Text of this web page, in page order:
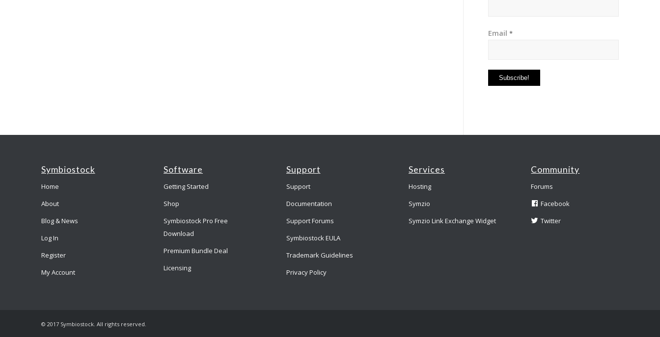
Email *
Symbiostock
Home
About
Blog & News
Log In
Register
My Account
Software
Getting Started
Shop
Symbiostock Pro Free
Download
Premium Bundle Deal
Licensing
Support
Support
Documentation
Support Forums
Symbiostock EULA
Trademark Guidelines
Privacy Policy
Services
Hosting
Symzio
Symzio Link Exchange Widget
Community
Forums
Facebook
Twitter
© 2017 Symbiostock. All rights reserved.